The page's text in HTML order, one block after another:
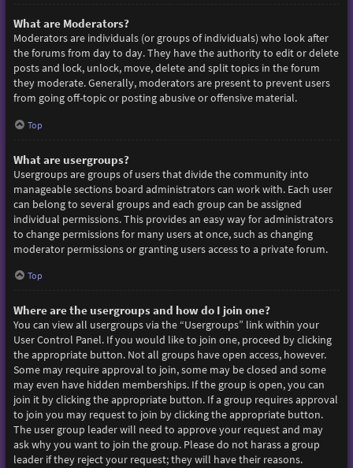
What are Moderators?
Moderators are individuals (or groups of individuals) who look after
the forums from day to day. They have the authority to edit or delete
posts and lock, unlock, move, delete and split topics in the forum
they moderate. Generally, moderators are present to prevent users
from going off-topic or posting abusive or offensive material.
Top
What are usergroups?
Usergroups are groups of users that divide the community into
manageable sections board administrators can work with. Each user
can belong to several groups and each group can be assigned
individual permissions. This provides an easy way for administrators
to change permissions for many users at once, such as changing
moderator permissions or granting users access to a private forum.
Top
Where are the usergroups and how do I join one?
You can view all usergroups via the “Usergroups” link within your
User Control Panel. If you would like to join one, proceed by clicking
the appropriate button. Not all groups have open access, however.
Some may require approval to join, some may be closed and some
may even have hidden memberships. If the group is open, you can
join it by clicking the appropriate button. If a group requires approval
to join you may request to join by clicking the appropriate button.
The user group leader will need to approve your request and may
ask why you want to join the group. Please do not harass a group
leader if they reject your request; they will have their reasons.